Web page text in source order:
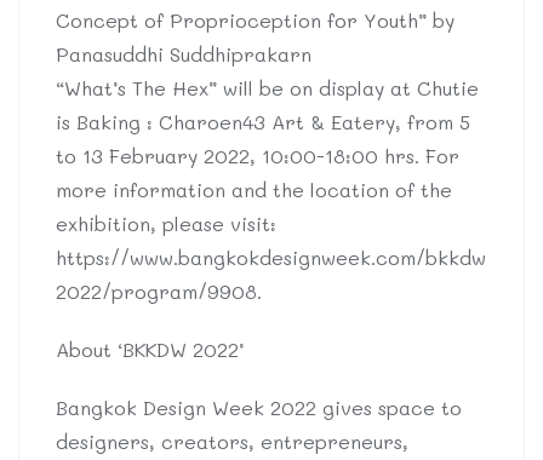
Concept of Proprioception for Youth” by
Panasuddhi Suddhiprakarn
“What’s The Hex” will be on display at Chutie
is Baking : Charoen43 Art & Eatery, from 5
to 13 February 2022, 10:00-18:00 hrs. For
more information and the location of the
exhibition, please visit:
https://www.bangkokdesignweek.com/bkkdw
2022/program/9908.
About ‘BKKDW 2022’
Bangkok Design Week 2022 gives space to
designers, creators, entrepreneurs,